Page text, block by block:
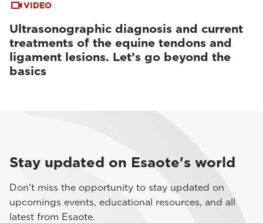
VIDEO
Ultrasonographic diagnosis and current
treatments of the equine tendons and
ligament lesions. Let’s go beyond the
basics
Stay updated on Esaote's world
Don't miss the opportunity to stay updated on
upcomings events, educational resources, and all
latest from Esaote.